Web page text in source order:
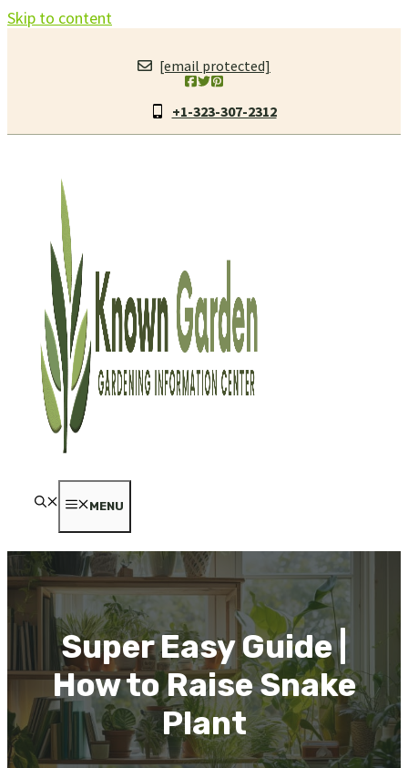
Skip to content
[email protected]
+1-323-307-2312
MENU
Super Easy Guide |
How to Raise Snake
Plant